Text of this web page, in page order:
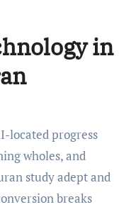
in
located progress
wholes, and
study adept and
breaks